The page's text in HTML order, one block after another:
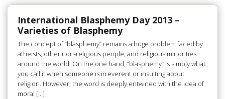
o
o
k
o
n
International Blasphemy Day 2013 –
Varieties of Blasphemy
The concept of “blasphemy” remains a huge problem faced by
atheists, other non-religious people, and religious minorities
around the world. On the one hand, “blasphemy” is simply what
you call it when someone is irreverent or insulting about
religion. However, the word is deeply entwined with the idea of
moral […]